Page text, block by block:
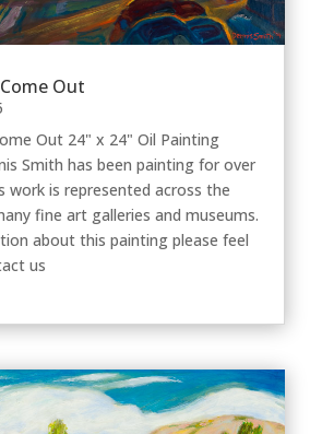
Out
Out 24" x 24" Oil Painting
Smith has been painting for over
work is represented across the
fine art galleries and museums.
about this painting please feel
us